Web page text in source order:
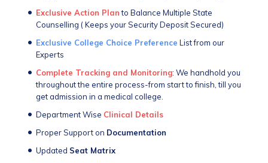
Exclusive Action Plan to Balance Multiple State
Counselling ( Keeps your Security Deposit Secured)
Exclusive College Choice Preference List from our
Experts
Complete Tracking and Monitoring: We handhold you
throughout the entire process-from start to finish, till you
get admission in a medical college.
Department Wise Clinical Details
Proper Support on Documentation
Updated Seat Matrix